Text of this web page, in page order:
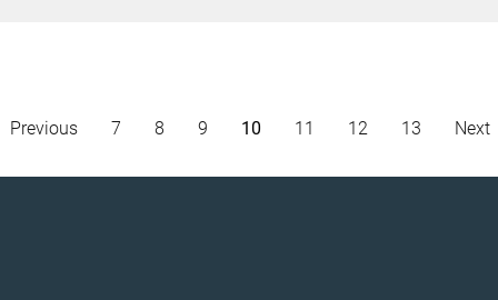
Previous 7 8 9 10 11 12 13 Next